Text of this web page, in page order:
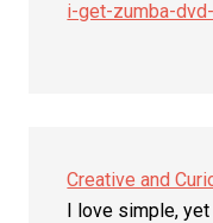
i-get-zumba-
Creative and
I love simple,